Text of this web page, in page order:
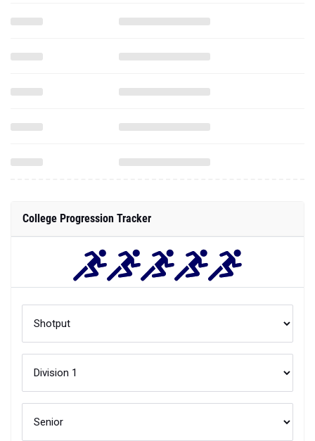
College Progression Tracker